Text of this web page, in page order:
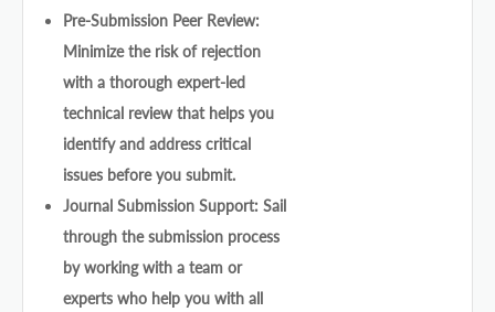
Pre-Submission Peer Review:
Minimize the risk of rejection
with a thorough expert-led
technical review that helps you
identify and address critical
issues before you submit.
Journal Submission Support: Sail
through the submission process
by working with a team or
experts who help you with all